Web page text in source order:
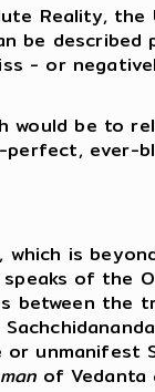
Reality,
be described
- or
be to
ever-
is
of the
the
unmanifest
of Vedanta